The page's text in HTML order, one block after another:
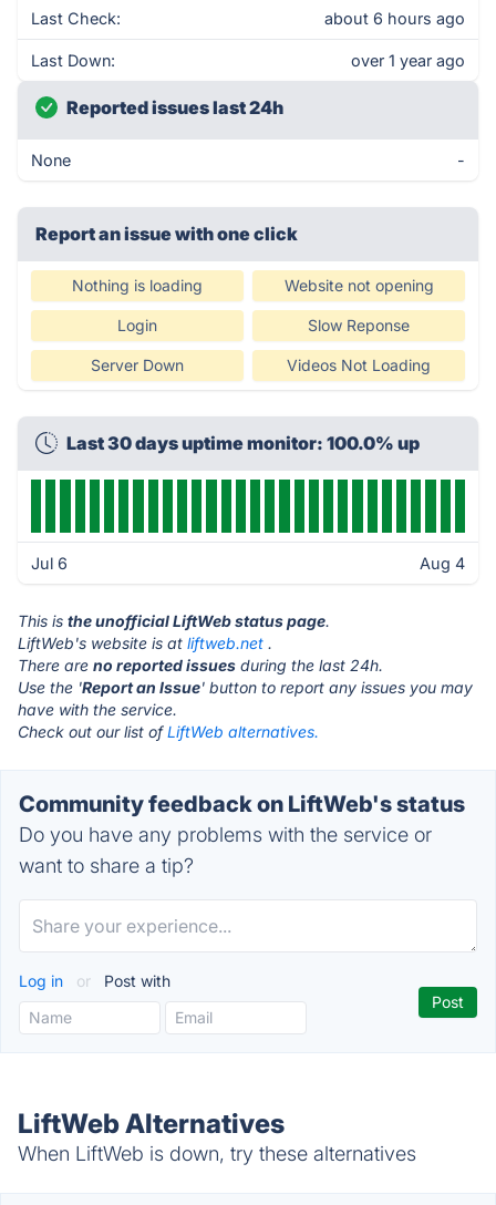
Last Check: about 6 hours ago
Last Down: over 1 year ago
Reported issues last 24h
None -
Report an issue with one click
Nothing is loading Website not opening
Login Slow Reponse
Server Down Videos Not Loading
Last 30 days uptime monitor: 100.0% up
Jul 6 Aug 4
This is the unofficial LiftWeb status page.
LiftWeb's website is at liftweb.net .
There are no reported issues during the last 24h.
Use the 'Report an Issue' button to report any issues you may
have with the service.
Check out our list ofLiftWeb alternatives.
Community feedback on LiftWeb's status
Do you have any problems with the service or
want to share a tip?
Log in or Post with
LiftWeb Alternatives
When LiftWeb is down, try these alternatives